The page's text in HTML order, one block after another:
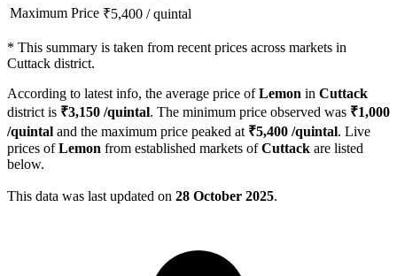
Maximum Price ₹5,400 /quintal
* This summary is taken from recent prices across markets in
Cuttack district.
According to latest info, the average price ofLemon in Cuttack
district is ₹3,150 /quintal. The minimum price observed was ₹1,000
/quintal and the maximum price peaked at ₹5,400 /quintal. Live
prices ofLemon from established markets ofCuttack are listed
below.
This data was last updated on 28 October 2025.